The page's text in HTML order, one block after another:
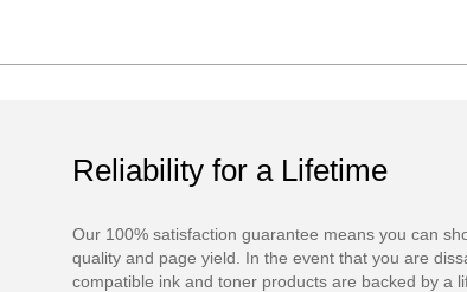
Reliability for a Lifetime
Our 100% satisfaction guarantee means you can
quality and page yield. In the event that you are
compatible ink and toner products are backed by a